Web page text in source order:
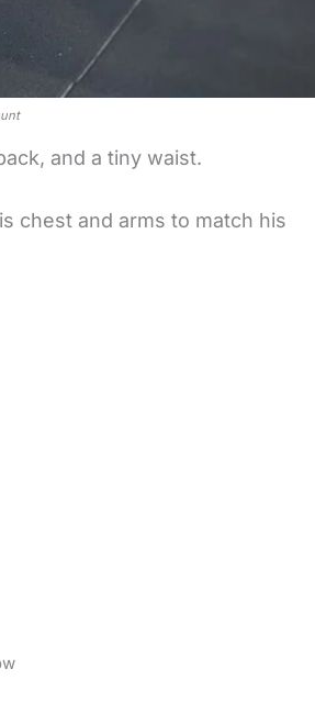
and a tiny waist.
chest and arms to match his